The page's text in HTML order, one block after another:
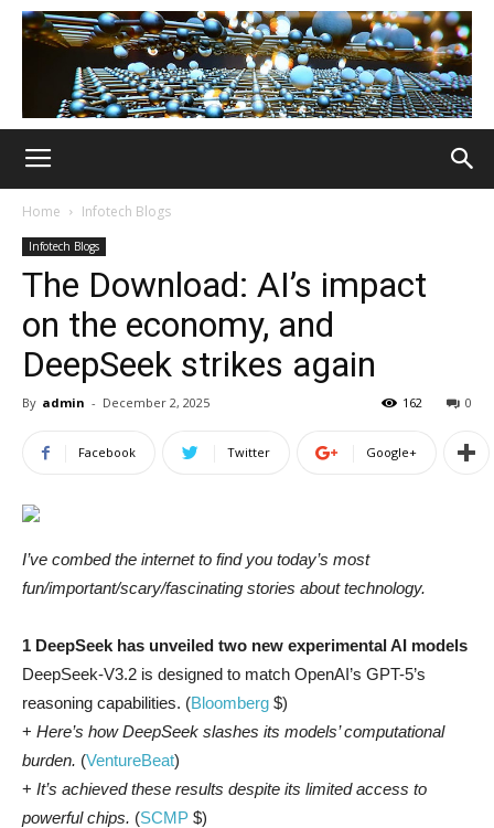
Home Infotech Blogs
Infotech Blogs
The Download: AI’s impact
on the economy, and
DeepSeek strikes again
By admin - December 2, 2025 0
162
Facebook Twitter Google+
I’ve combed the internet to find you today’s most
fun/important/scary/fascinating stories about technology.
1 DeepSeek has unveiled two new experimental AI models
DeepSeek-V3.2 is designed to match OpenAI’s GPT-5’s
reasoning capabilities. (Bloomberg $)
+ Here’s how DeepSeek slashes its models’ computational
burden. (VentureBeat)
+ It’s achieved these results despite its limited access to
powerful chips. (SCMP $)